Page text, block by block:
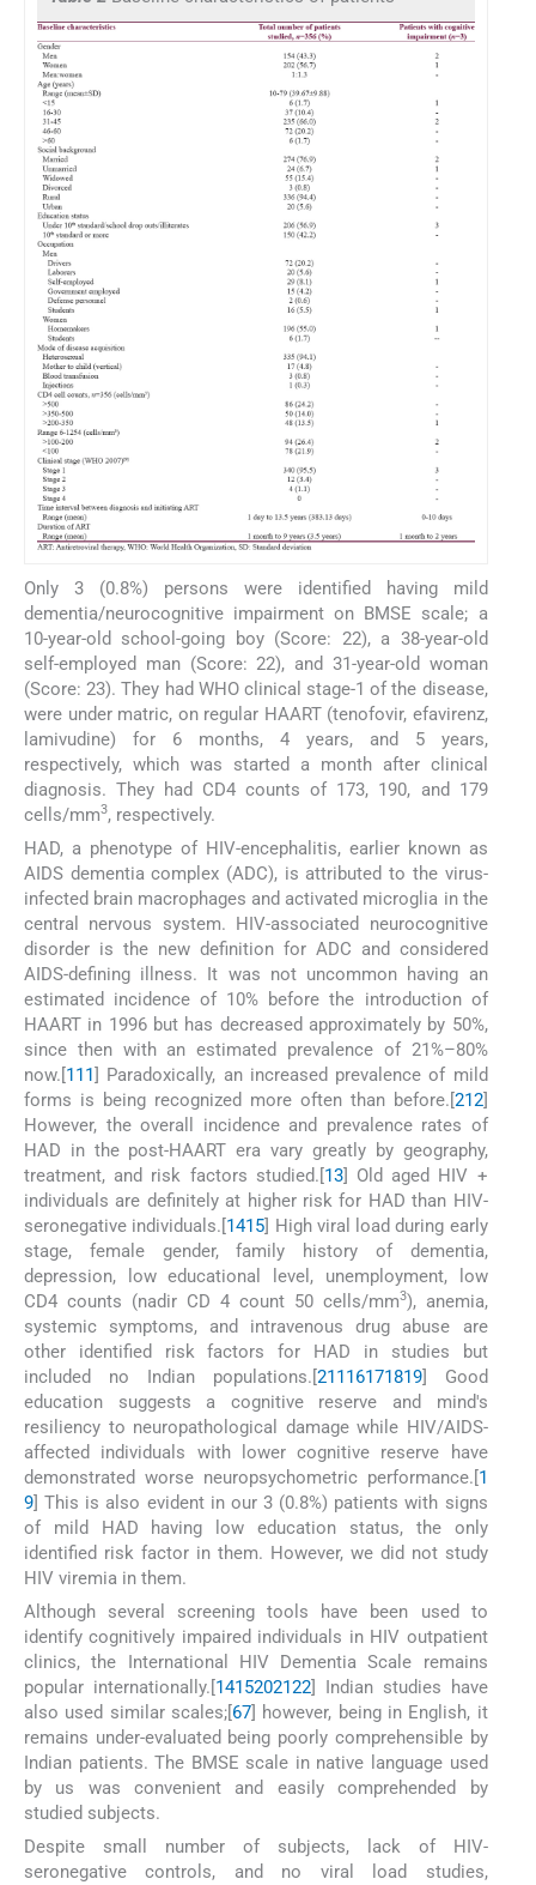
Only 3 (0.8%) persons were identified having mild
dementia/neurocognitive impairment on BMSE scale; a
10-year-old school-going boy (Score: 22), a 38-year-old
self-employed man (Score: 22), and 31-year-old woman
(Score: 23). They had WHO clinical stage-1 of the disease,
were under matric, on regular HAART (tenofovir, efavirenz,
lamivudine) for 6 months, 4 years, and 5 years,
respectively, which was started a month after clinical
diagnosis. They had CD4 counts of 173, 190, and 179
cells/mm3, respectively.
HAD, a phenotype of HIV-encephalitis, earlier known as
AIDS dementia complex (ADC), is attributed to the virus-
infected brain macrophages and activated microglia in the
central nervous system. HIV-associated neurocognitive
disorder is the new definition for ADC and considered
AIDS-defining illness. It was not uncommon having an
estimated incidence of 10% before the introduction of
HAART in 1996 but has decreased approximately by 50%,
since then with an estimated prevalence of 21%–80%
now.[111] Paradoxically, an increased prevalence of mild
forms is being recognized more often than before.[212]
However, the overall incidence and prevalence rates of
HAD in the post-HAART era vary greatly by geography,
treatment, and risk factors studied.[13] Old aged HIV +
individuals are definitely at higher risk for HAD than HIV-
seronegative individuals.[1415] High viral load during early
stage, female gender, family history of dementia,
depression, low educational level, unemployment, low
CD4 counts (nadir CD 4 count 50 cells/mm3), anemia,
systemic symptoms, and intravenous drug abuse are
other identified risk factors for HAD in studies but
included no Indian populations.[21116171819] Good
education suggests a cognitive reserve and mind's
resiliency to neuropathological damage while HIV/AIDS-
affected individuals with lower cognitive reserve have
demonstrated worse neuropsychometric performance.[1
9] This is also evident in our 3 (0.8%) patients with signs
of mild HAD having low education status, the only
identified risk factor in them. However, we did not study
HIV viremia in them.
Although several screening tools have been used to
identify cognitively impaired individuals in HIV outpatient
clinics, the International HIV Dementia Scale remains
popular internationally.[1415202122] Indian studies have
also used similar scales;[67] however, being in English, it
remains under-evaluated being poorly comprehensible by
Indian patients. The BMSE scale in native language used
by us was convenient and easily comprehended by
studied subjects.
Despite small number of subjects, lack of HIV-
seronegative controls, and no viral load studies,